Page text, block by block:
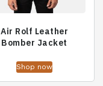
Air Rolf Leather
Bomber Jacket
Shop now